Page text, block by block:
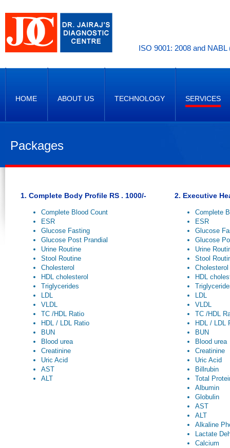
ISO 9001: 2008 and
HOME ABOUT US TECHNOLOGY SERVICES
Packages
1. Complete Body Profile RS . 1000/-
Complete Blood Count
ESR
Glucose Fasting
Glucose Post Prandial
Urine Routine
Stool Routine
Cholesterol
HDL cholesterol
Triglycerides
LDL
VLDL
TC /HDL Ratio
HDL / LDL Ratio
BUN
Blood urea
Creatinine
Uric Acid
AST
ALT
2. Executive
Complete
ESR
Glucose
Glucose
Urine
Stool
Cholesterol
HDL
LDL
VLDL
TC /HDL
HDL / LDL
BUN
Blood urea
Creatinine
Uric Acid
Billrubin
Total
Albumin
Globulin
AST
ALT
Alkaline
Lactate
Calcium